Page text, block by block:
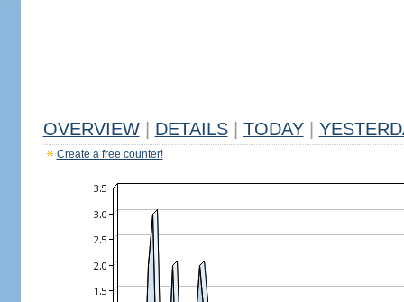
OVERVIEW DETAILS TODAY
Create a free counter!